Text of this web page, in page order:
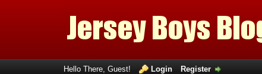
Hello There, Guest! Login Register